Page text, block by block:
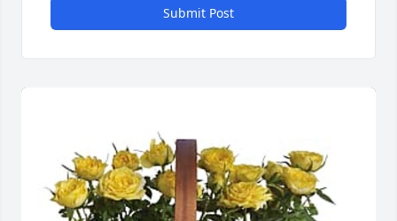
Submit Post